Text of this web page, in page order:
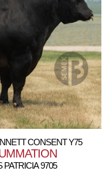
CONSENT Y75
PATRICIA 9705